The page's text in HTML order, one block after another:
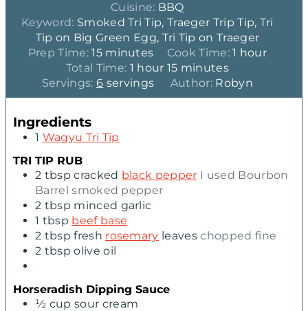
Cuisine: BBQ
Keyword: Smoked Tri Tip, Traeger Trip Tip, Tri
Tip on Big Green Egg, Tri Tip on Traeger
Prep Time:15m
i
n
u
s
minutes Cook Time:1 h
u
r
hour
Total Time: 1 h
o
u
hour 15m
i
n
minutes
Servings:6 servings Author: Robyn
Ingredients
1 Wagyu Tri Tip
TRI TIP RUB
2 tbsp cracked black pepper I used Bourbon
Barrel smoked pepper
2 tbsp minced garlic
1 tbsp beef base
2 tbsp fresh rosemary leaves chopped fine
2 tbsp olive oil
Horseradish Dipping Sauce
½ cup sour cream